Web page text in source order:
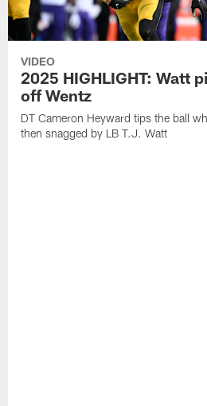
VIDEO
2025 HIGHLIGHT: Watt
off Wentz
DT Cameron Heyward tips the ball
then snagged by LB T.J. Watt